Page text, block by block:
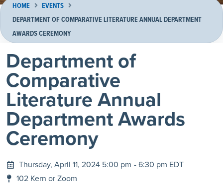
HOME
EVENTS
DEPARTMENT OF COMPARATIVE LITERATURE ANNUAL DEPARTMENT
AWARDS CEREMONY
Department of
Comparative
Literature Annual
Department Awards
Ceremony
Thursday, April 11, 2024 5:00 pm - 6:30 pm EDT
102 Kern or Zoom